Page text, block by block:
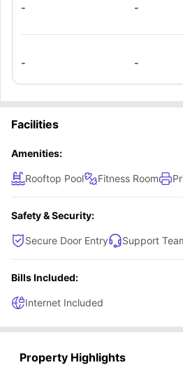
- -
- -
Facilities
Amenities:
Rooftop Pool Fitness Room
Safety & Security:
Secure Door Entry Support
Bills Included:
Internet Included
Property Highlights